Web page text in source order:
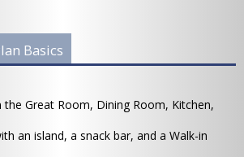
Basics
the Great Room, Dining Room, Kitchen,
an island, a snack bar, and a Walk-in